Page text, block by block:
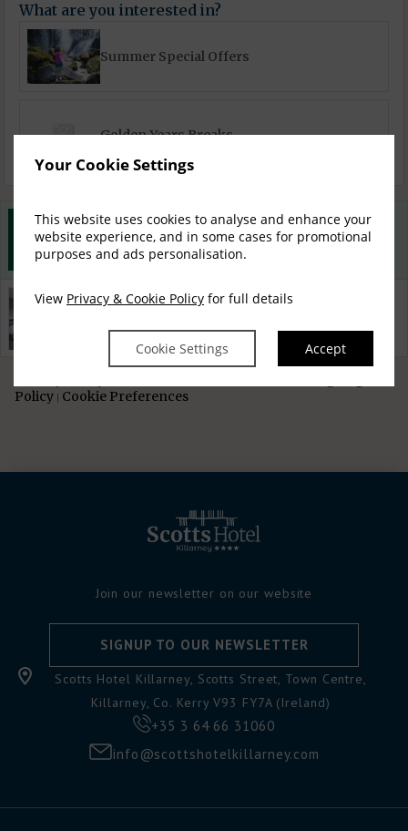
Your Cookie Settings
This website uses cookies to analyse and enhance your
website experience, and in some cases for promotional
purposes and ads personalisation.
View Privacy & Cookie Policy for full details
Cookie Settings Accept
What are you interested in?
Summer Special Offers
Golden Years Breaks
Best Rate Guarantee
Book direct with us for the best available rates. Read more
Property Information
Policy | Cookie Preferences
Scotts Hotel Killarney, Scotts Street, Town Centre,
Killarney, Co. Kerry V93 FY7A (Ireland)
+35 3 64 66 31060
info@scottshotelkillarney.com
Join our newsletter on our website
SIGNUP TO OUR NEWSLETTER